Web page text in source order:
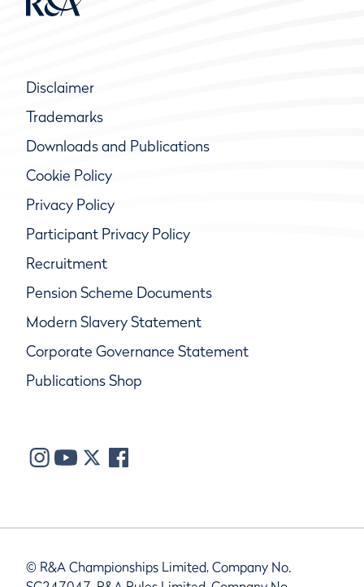
Disclaimer
Trademarks
Downloads and Publications
Cookie Policy
Privacy Policy
Participant Privacy Policy
Recruitment
Pension Scheme Documents
Modern Slavery Statement
Corporate Governance Statement
Publications Shop
© R&A Championships Limited, Company No.